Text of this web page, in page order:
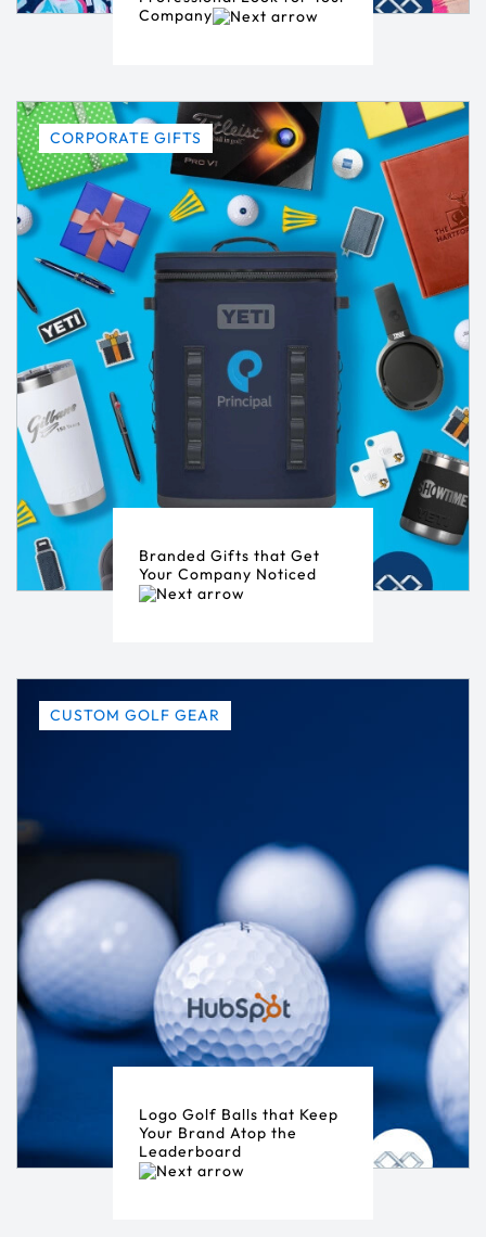
Company
CORPORATE GIFTS
Branded Gifts that Get
Your Company Noticed
CUSTOM GOLF GEAR
Logo Golf Balls that Keep
Your Brand Atop the
Leaderboard